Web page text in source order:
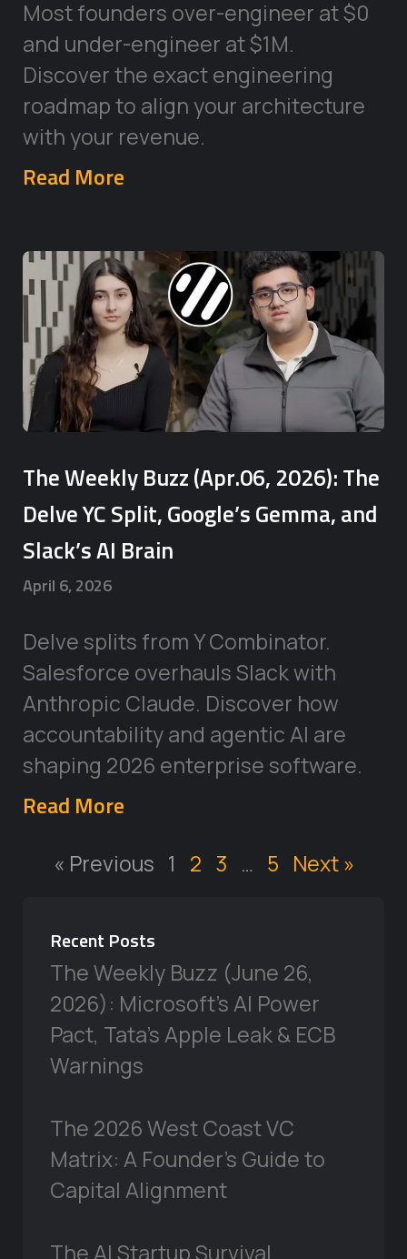
Most founders over-engineer at $0
and under-engineer at $1M.
Discover the exact engineering
roadmap to align your architecture
with your revenue.
Read More
The Weekly Buzz (Apr.06, 2026): The
Delve YC Split, Google’s Gemma, and
Slack’s AI Brain
April 6, 2026
Delve splits from Y Combinator.
Salesforce overhauls Slack with
Anthropic Claude. Discover how
accountability and agentic AI are
shaping 2026 enterprise software.
Read More
« Previous 1 2 3 … 5 Next »
Recent Posts
The Weekly Buzz (June 26,
2026): Microsoft’s AI Power
Pact, Tata’s Apple Leak & ECB
Warnings
The 2026 West Coast VC
Matrix: A Founder’s Guide to
Capital Alignment
The AI Startup Survival